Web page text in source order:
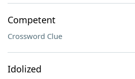
Competent
Crossword Clue
Idolized